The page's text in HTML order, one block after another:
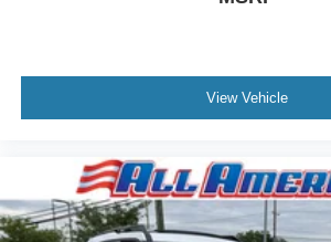
View Vehicle